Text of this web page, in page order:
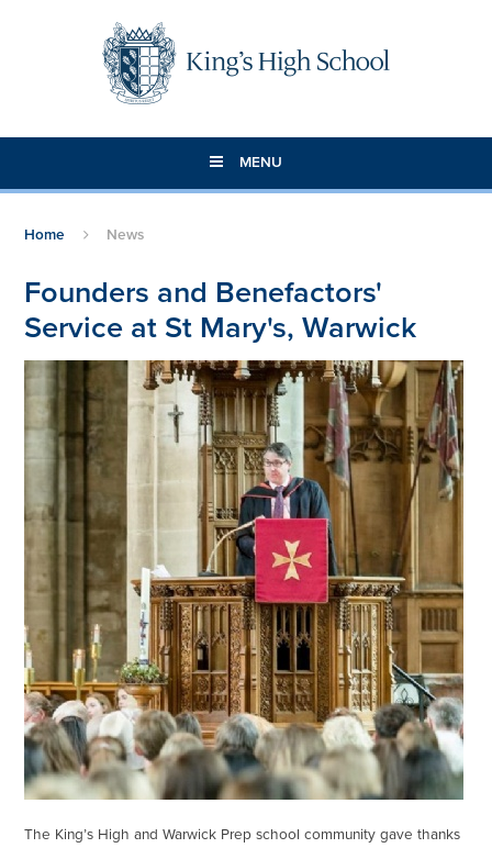
MENU
Home News
Founders and Benefactors'
Service at St Mary's, Warwick
The King’s High and Warwick Prep school community gave thanks